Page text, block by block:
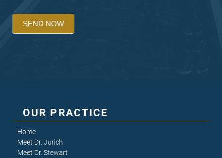
SEND NOW
OUR PRACTICE
Home
Meet Dr. Jurich
Meet Dr. Stewart